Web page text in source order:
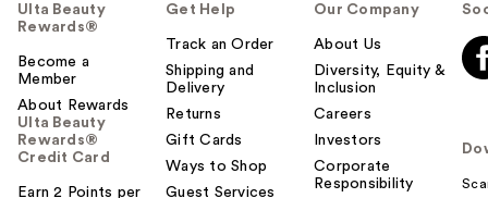
Ulta Beauty
Rewards®
Become a
Member
About Rewards
Ulta Beauty
Rewards®
Credit Card
Earn 2 Points per
Get Help
Track an Order
Shipping and
Delivery
Returns
Gift Cards
Ways to Shop
Guest Services
Our Company
About Us
Diversity, Equity &
Inclusion
Careers
Investors
Corporate
Responsibility